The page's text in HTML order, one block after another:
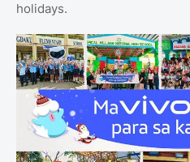
holidays.